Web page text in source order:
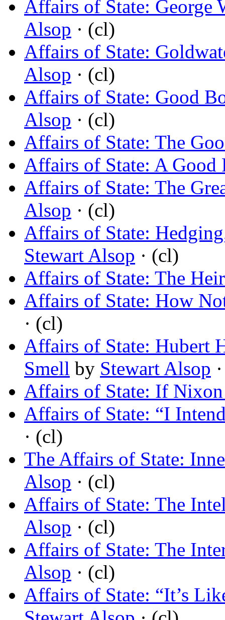
Affairs of State: George
Alsop · (cl)
Affairs of State:
Alsop · (cl)
Affairs of State: Good
Alsop · (cl)
Affairs of State: The
Affairs of State: A Good
Affairs of State: The
Alsop · (cl)
Affairs of State:
Stewart Alsop · (cl)
Affairs of State: The
Affairs of State: How
· (cl)
Affairs of State: Hubert
Smell by Stewart Alsop
Affairs of State: If Nixon
Affairs of State: “I
· (cl)
The Affairs of State:
Alsop · (cl)
Affairs of State: The
Alsop · (cl)
Affairs of State: The
Alsop · (cl)
Affairs of State: “It’s